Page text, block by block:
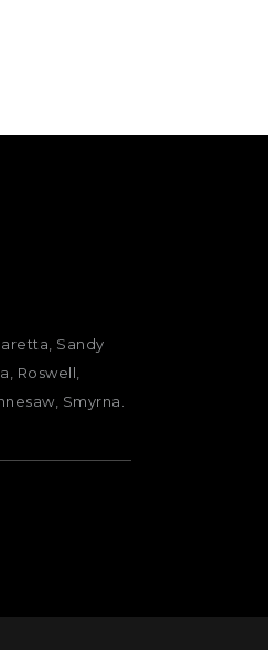
Sandy
Roswell,
Smyrna.